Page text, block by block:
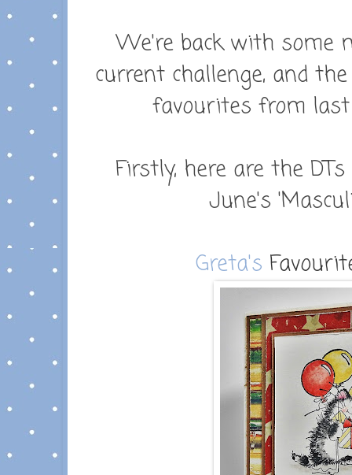
We're back with some
current challenge, and
favourites from
Firstly, here are the
June's
Greta's